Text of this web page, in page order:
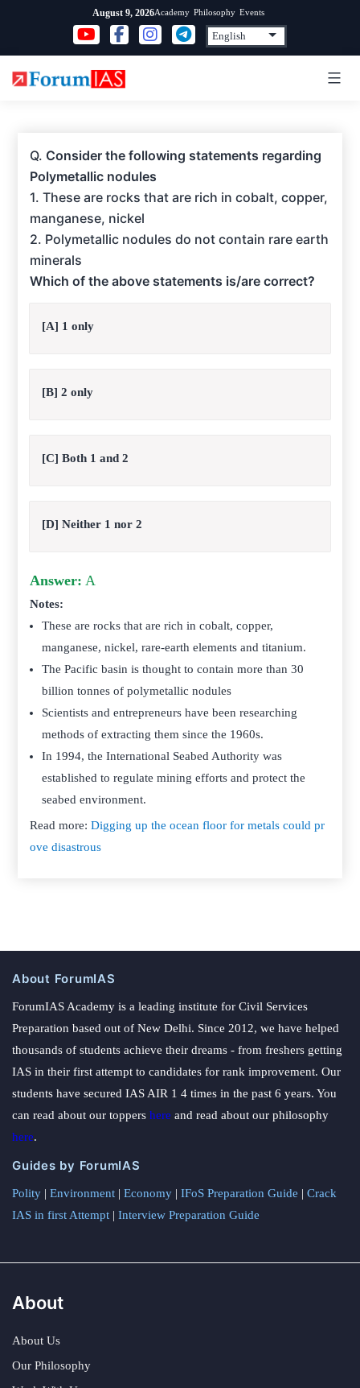
content
August 9, 2026Academy Philosophy Events
Q. Consider the following statements regarding
Polymetallic nodules
1. These are rocks that are rich in cobalt, copper,
manganese, nickel
2. Polymetallic nodules do not contain rare earth
minerals
Which of the above statements is/are correct?
[A] 1 only
[B] 2 only
[C] Both 1 and 2
[D] Neither 1 nor 2
Answer: A
Notes:
These are rocks that are rich in cobalt, copper,
manganese, nickel, rare-earth elements and titanium.
The Pacific basin is thought to contain more than 30
billion tonnes of polymetallic nodules
Scientists and entrepreneurs have been researching
methods of extracting them since the 1960s.
In 1994, the International Seabed Authority was
established to regulate mining efforts and protect the
seabed environment.
Read more:Digging up the ocean floor for metals could pr
ove disastrous
About ForumIAS
ForumIAS Academy is a leading institute for Civil Services
Preparation based out of New Delhi. Since 2012, we have helped
thousands of students achieve their dreams - from freshers getting
IAS in their first attempt to candidates for rank improvement. Our
students have secured IAS AIR 1 4 times in the past 6 years. You
can read about our toppers here and read about our philosophy
here.
Guides by ForumIAS
Polity | Environment | Economy | IFoS Preparation Guide | Crack
IAS in first Attempt | Interview Preparation Guide
About
About Us
Our Philosophy